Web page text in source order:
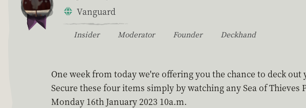
Vanguard
Insider Moderator Founder Deckhand
One week from today we're offering you the chance to deck
Secure these four items simply by watching any Sea of
Monday 16th January 2023 10a.m.